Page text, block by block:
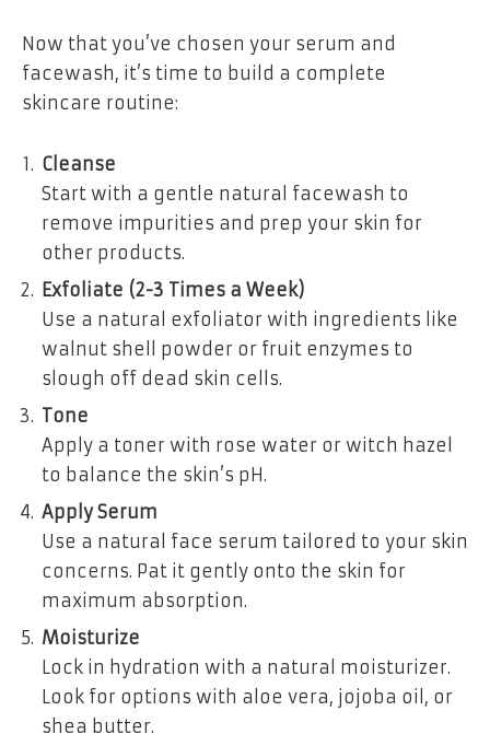
Now that you’ve chosen your serum and
facewash, it’s time to build a complete
skincare routine:
Cleanse
Start with a gentle natural facewash to
remove impurities and prep your skin for
other products.
Exfoliate (2-3 Times a Week)
Use a natural exfoliator with ingredients like
walnut shell powder or fruit enzymes to
slough off dead skin cells.
Tone
Apply a toner with rose water or witch hazel
to balance the skin’s pH.
Apply Serum
Use a natural face serum tailored to your skin
concerns. Pat it gently onto the skin for
maximum absorption.
Moisturize
Lock in hydration with a natural moisturizer.
Look for options with aloe vera, jojoba oil, or
shea butter.